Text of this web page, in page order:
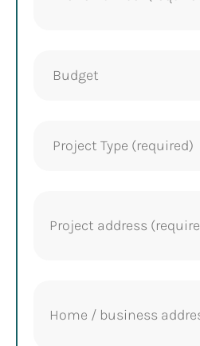
budget
Type(Required)
address (Required)
address